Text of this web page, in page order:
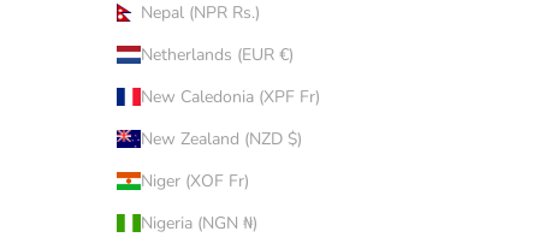
Nepal (NPR Rs.)
Netherlands (EUR €)
New Caledonia (XPF Fr)
New Zealand (NZD $)
Niger (XOF Fr)
Nigeria (NGN ₦)